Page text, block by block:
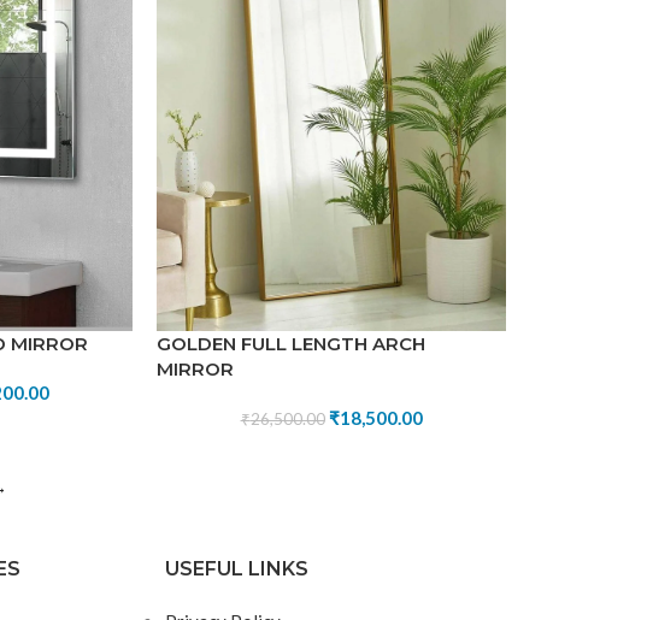
MIRROR
GOLDEN FULL LENGTH ARCH
MIRROR
₹26,500.00 ₹18,500.00
USEFUL LINKS